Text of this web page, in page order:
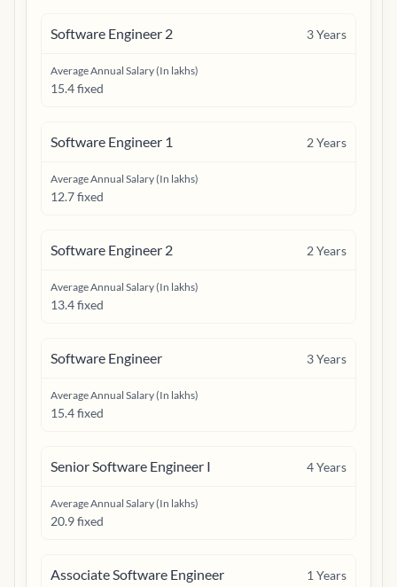
Software Engineer 2 3Years
Average Annual Salary (In lakhs)
15.4 fixed
Software Engineer 1 2Years
Average Annual Salary (In lakhs)
12.7 fixed
Software Engineer 2 2Years
Average Annual Salary (In lakhs)
13.4 fixed
Software Engineer 3Years
Average Annual Salary (In lakhs)
15.4 fixed
Senior Software Engineer I 4Years
Average Annual Salary (In lakhs)
20.9 fixed
Associate Software Engineer 1 Years